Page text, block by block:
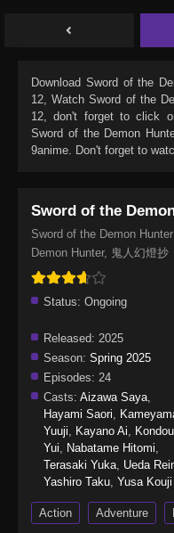
Download Sword of the
12, WatchSword of the
12, don't forget to click
Sword of the Demon
9anime. Don't forget to
Sword of the
Sword of the Demon
Demon Hunter, 鬼人幻燈抄
Status: Ongoing
Released: 2025
Season: Spring 2025
Episodes: 24
Casts: Aizawa Saya,
Hayami Saori,
Yuuji, Kayano Ai, Kondou
Yui, Nabatame Hitomi,
Terasaki Yuka, Ueda
Yashiro Taku, Yusa Kouji
Action Adventure